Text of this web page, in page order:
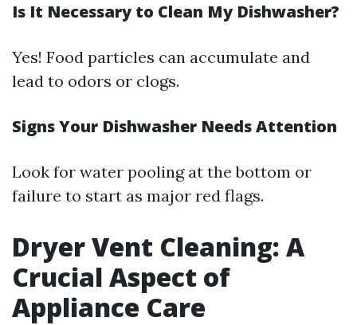
Is It Necessary to Clean My Dishwasher?
Yes! Food particles can accumulate and
lead to odors or clogs.
Signs Your Dishwasher Needs Attention
Look for water pooling at the bottom or
failure to start as major red flags.
Dryer Vent Cleaning: A
Crucial Aspect of
Appliance Care